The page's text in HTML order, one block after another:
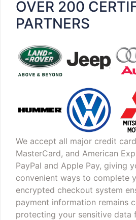
OVER 200
PARTNERS
We accept all major credit
MasterCard, and American
PayPal and Apple Pay, giving
convenient ways to complete
encrypted checkout system
payment information remains
protecting your sensitive data